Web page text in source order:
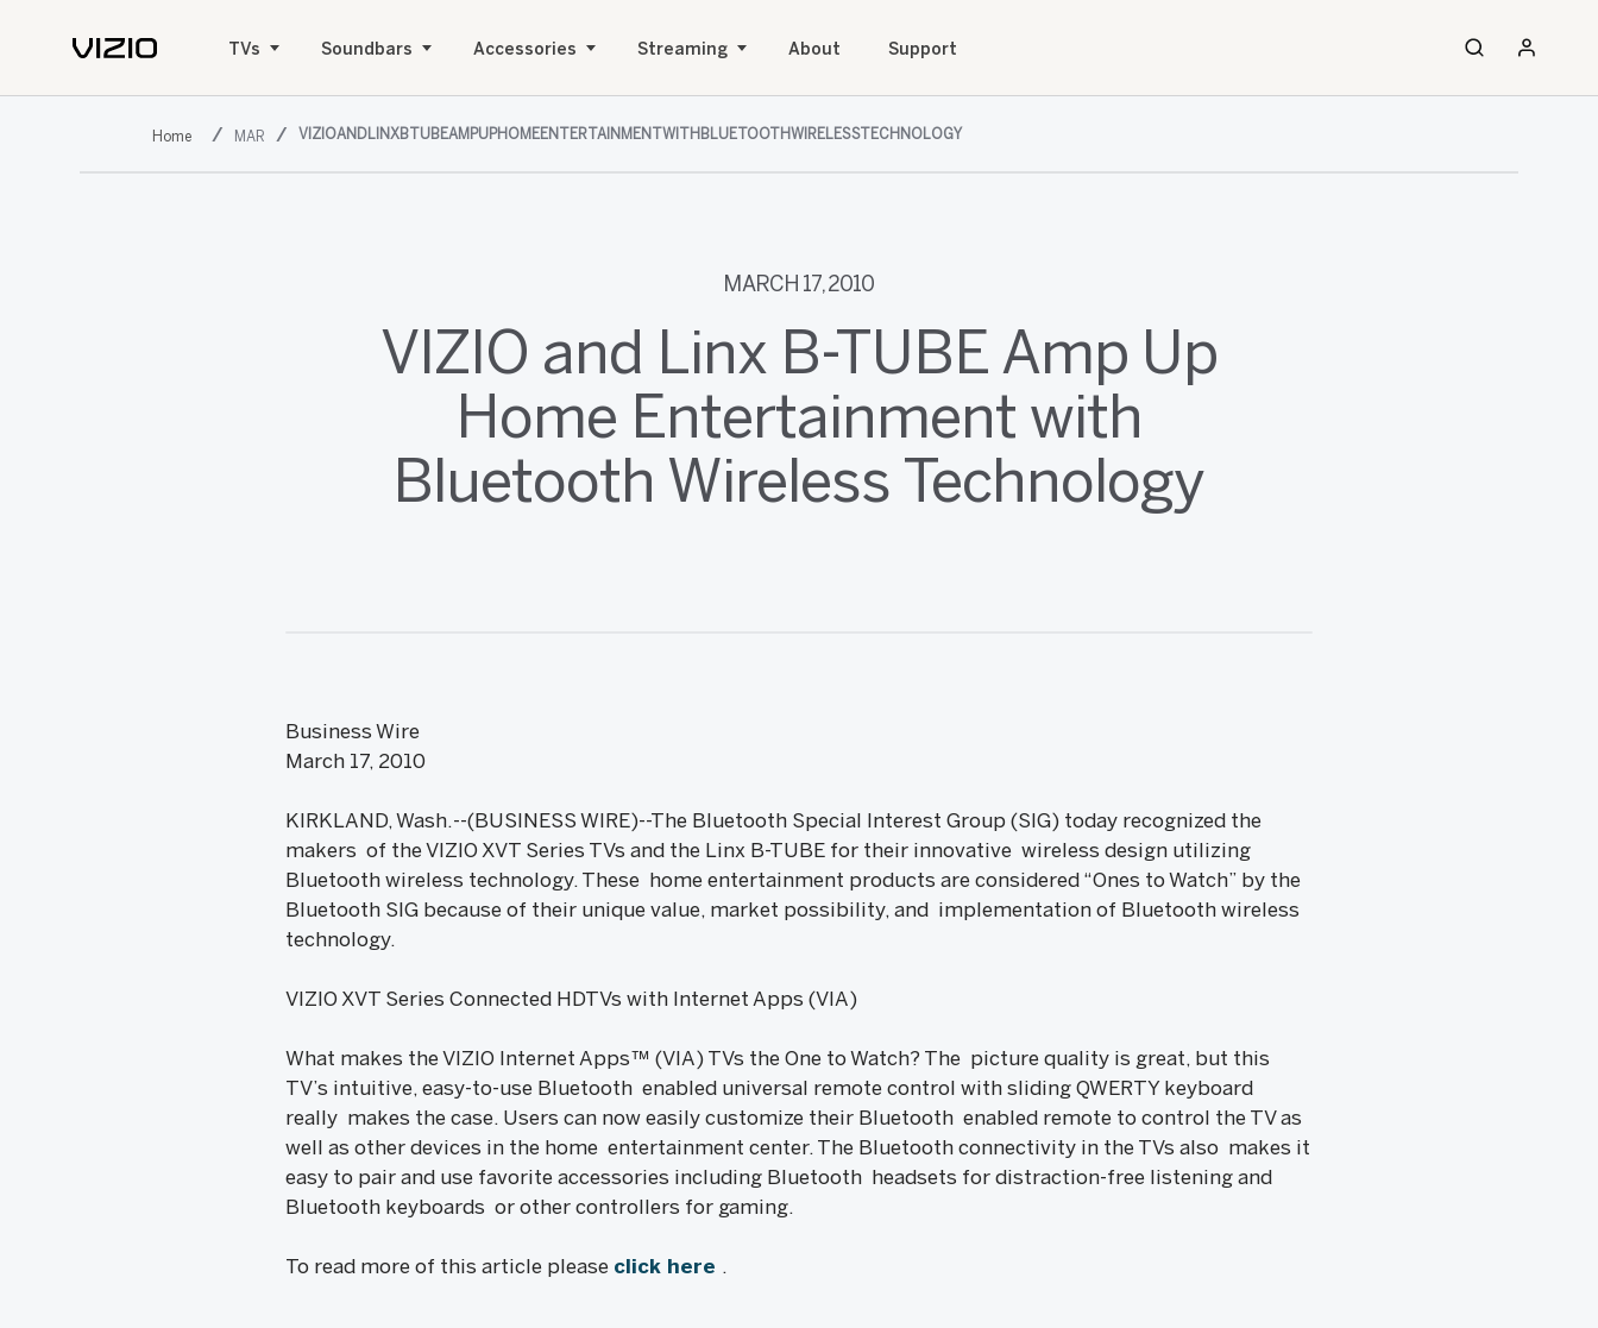
TVs Soundbars Accessories Streaming About Support
MAR VIZIOANDLINXBTUBEAMPUPHOMEENTERTAINMENTWITHBLUETOOTHWIRELESSTECHNOLOGY
MARCH 17, 2010
VIZIO and Linx B-TUBE Amp Up
Home Entertainment with
Bluetooth Wireless Technology
Business Wire
March 17, 2010
KIRKLAND, Wash.--(BUSINESS WIRE)--The Bluetooth Special Interest Group (SIG) today recognized the
makers of the VIZIO XVT Series TVs and the Linx B-TUBE for their innovative wireless design utilizing
Bluetooth wireless technology. These home entertainment products are considered “Ones to Watch” by the
Bluetooth SIG because of their unique value, market possibility, and implementation of Bluetooth wireless
technology.
VIZIO XVT Series Connected HDTVs with Internet Apps (VIA)
What makes the VIZIO Internet Apps™ (VIA) TVs the One to Watch? The picture quality is great, but this
TV’s intuitive, easy-to-use Bluetooth enabled universal remote control with sliding QWERTY keyboard
really makes the case. Users can now easily customize their Bluetooth enabled remote to control the TV as
well as other devices in the home entertainment center. The Bluetooth connectivity in the TVs also makes it
easy to pair and use favorite accessories including Bluetooth headsets for distraction-free listening and
Bluetooth keyboards or other controllers for gaming.
To read more of this article please click here .